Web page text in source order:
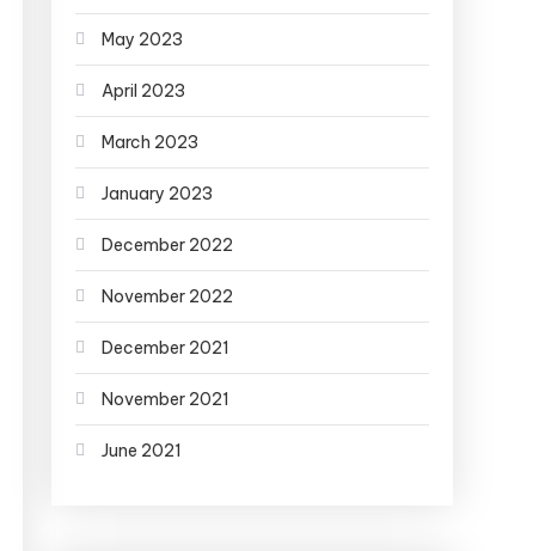
May 2023
April 2023
March 2023
January 2023
December 2022
November 2022
December 2021
November 2021
June 2021